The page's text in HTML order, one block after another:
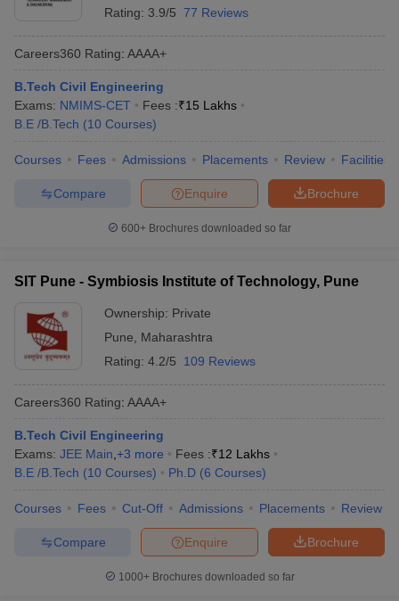
Rating: 3.9/5 77 Reviews
Careers360 Rating: AAAA+
B.Tech Civil Engineering
Exams: NMIMS-CET Fees :₹15 Lakhs
B.E /B.Tech (10 Courses)
Courses Fees Admissions Placements Review Facilities
Brochure
Enquire
Compare
600+ Brochures downloaded so far
SIT Pune - Symbiosis Institute of Technology, Pune
Ownership: Private
Pune
Maharashtra
Rating: 4.2/5 109 Reviews
Careers360 Rating: AAAA+
B.Tech Civil Engineering
Exams: JEE Main +3 more Fees :₹12 Lakhs
B.E /B.Tech (10 Courses) Ph.D (6 Courses)
Courses Fees Cut-Off Admissions Placements Review
Brochure
Enquire
Compare
1000+Brochures downloaded so far